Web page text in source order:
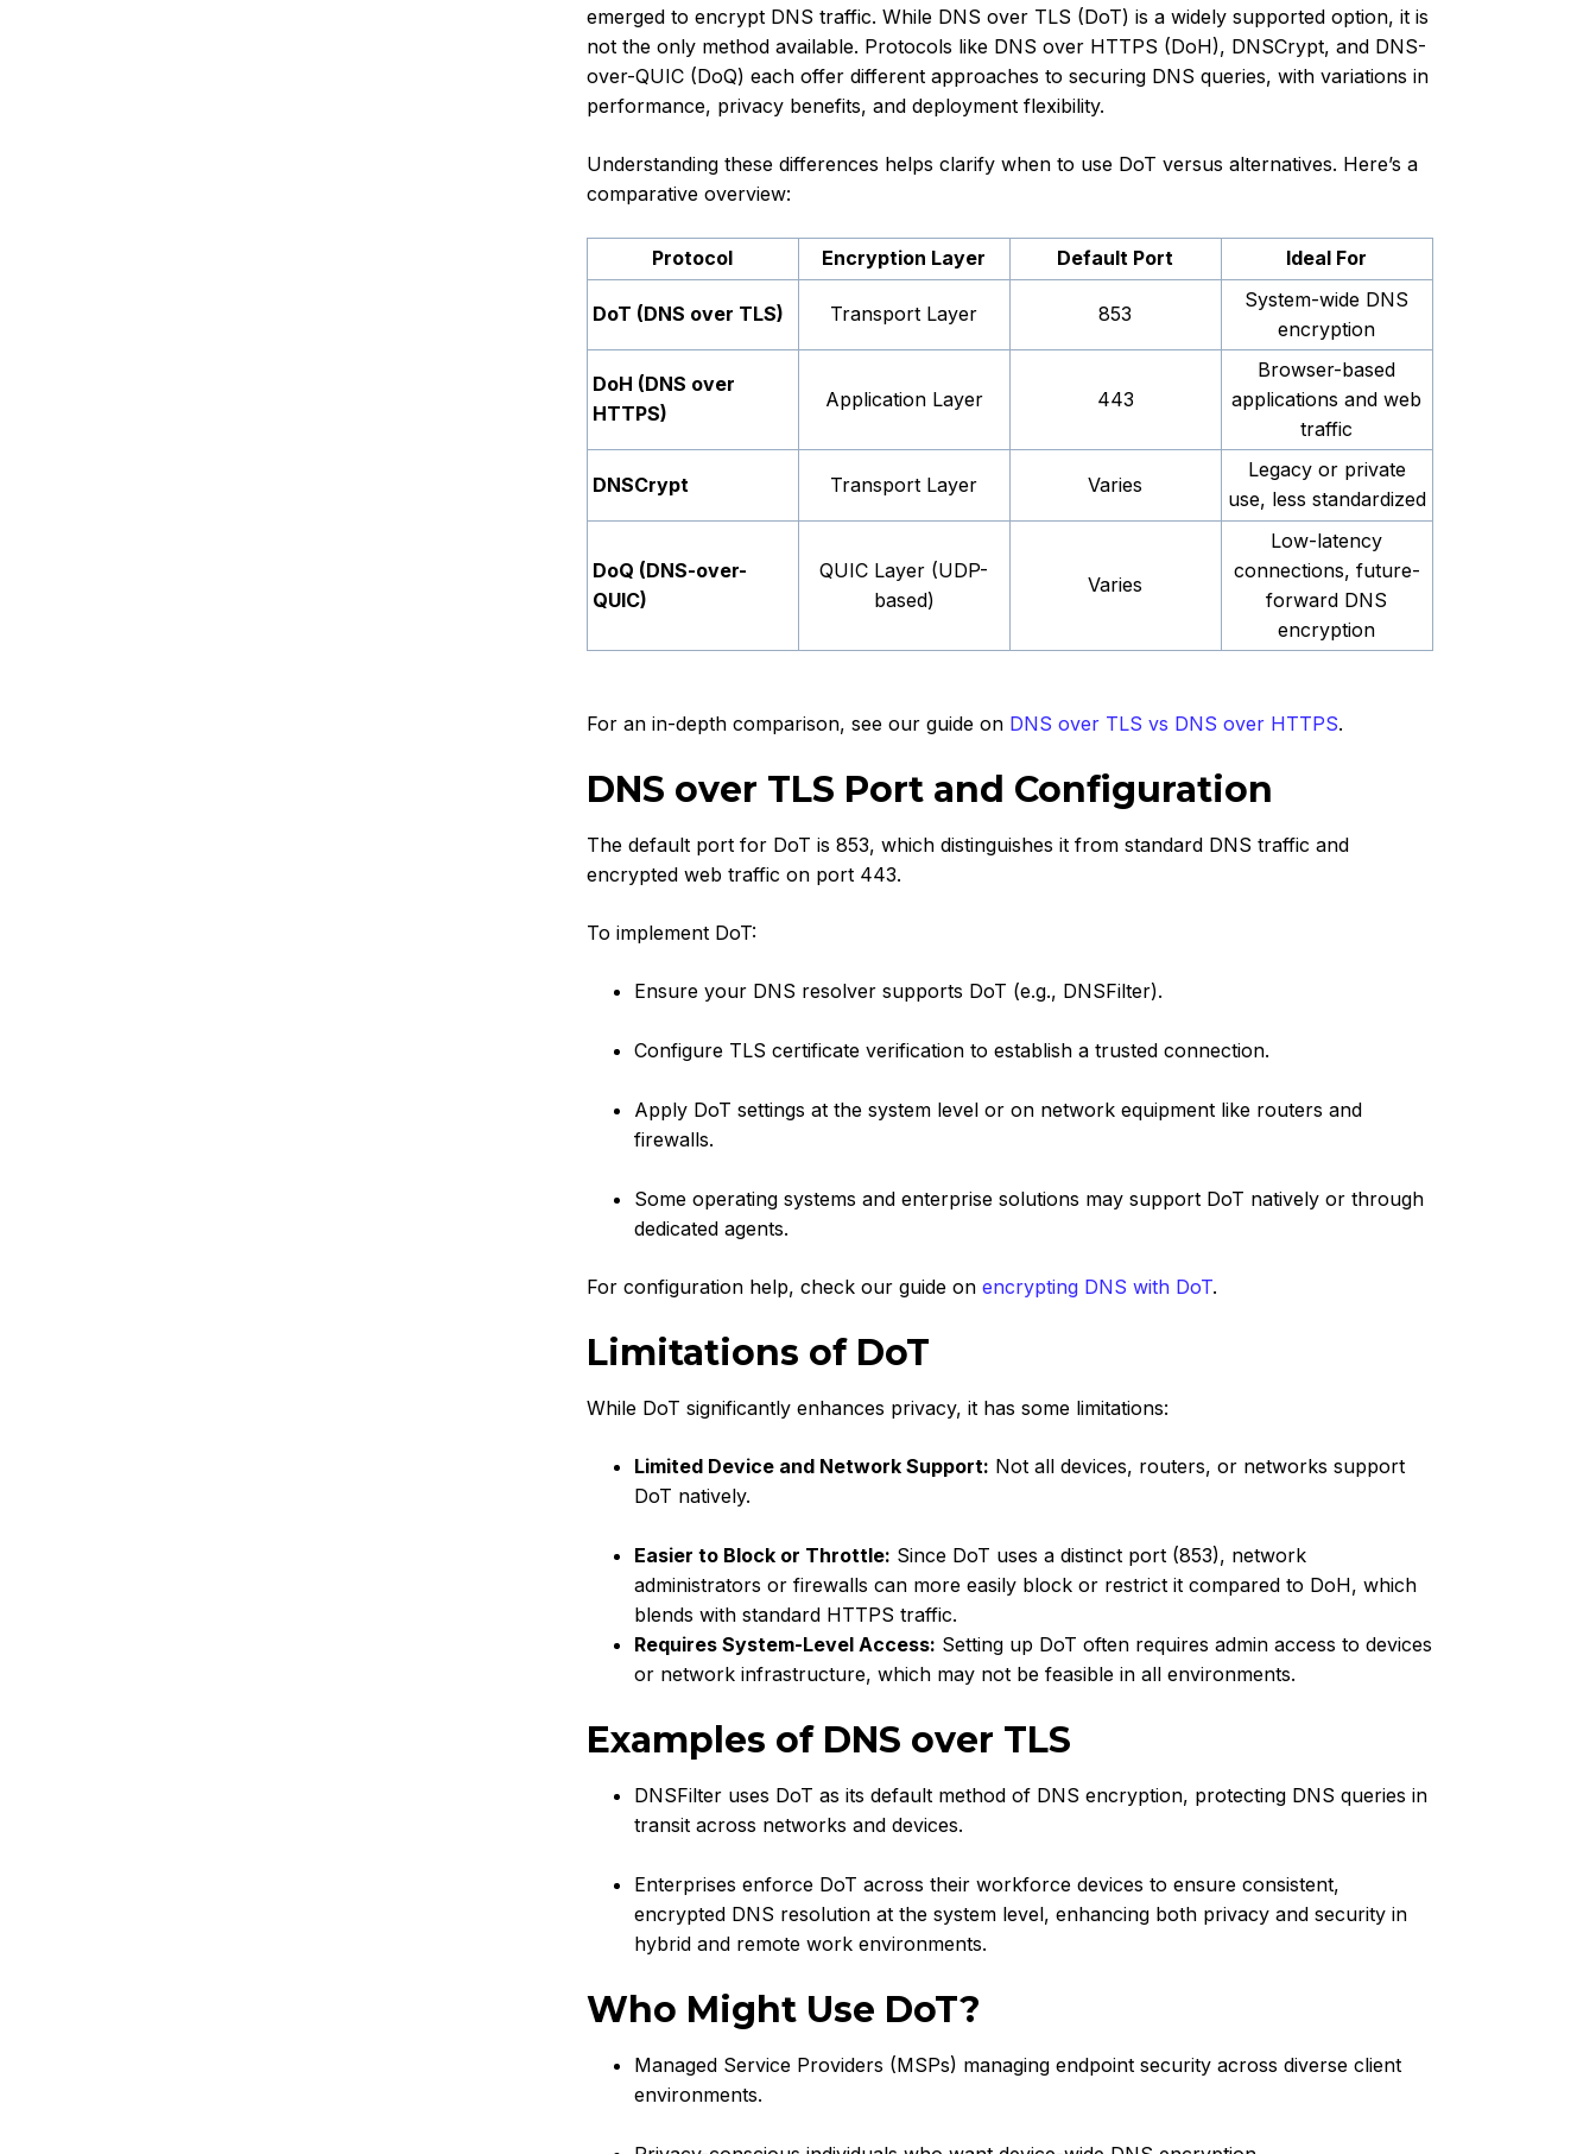
emerged to encrypt DNS traffic. While DNS over TLS (DoT) is a widely supported option, it is
not the only method available. Protocols like DNS over HTTPS (DoH), DNSCrypt, and DNS-
over-QUIC (DoQ) each offer different approaches to securing DNS queries, with variations in
performance, privacy benefits, and deployment flexibility.
Understanding these differences helps clarify when to use DoT versus alternatives. Here’s a
comparative overview:
Protocol Encryption Layer Default Port Ideal For
DoT (DNS over TLS) Transport Layer 853
System-wide DNS
encryption
DoH (DNS over
HTTPS)
Application Layer 443
Browser-based
applications and web
traffic
DNSCrypt Transport Layer Varies
Legacy or private
use, less standardized
DoQ (DNS-over-
QUIC)
QUIC Layer (UDP-
based)
Varies
Low-latency
connections, future-
forward DNS
encryption
For an in-depth comparison, see our guide onDNS over TLS vs DNS over HTTPS.
DNS over TLS Port and Configuration
The default port for DoT is 853, which distinguishes it from standard DNS traffic and
encrypted web traffic on port 443.
To implement DoT:
Ensure your DNS resolver supports DoT (e.g., DNSFilter).
Configure TLS certificate verification to establish a trusted connection.
Apply DoT settings at the system level or on network equipment like routers and
firewalls.
Some operating systems and enterprise solutions may support DoT natively or through
dedicated agents.
For configuration help, check our guide on encrypting DNS with DoT.
Limitations of DoT
While DoT significantly enhances privacy, it has some limitations:
Limited Device and Network Support: Not all devices, routers, or networks support
DoT natively.
Easier to Block or Throttle: Since DoT uses a distinct port (853), network
administrators or firewalls can more easily block or restrict it compared to DoH, which
blends with standard HTTPS traffic.
Requires System-Level Access: Setting up DoT often requires admin access to devices
or network infrastructure, which may not be feasible in all environments.
Examples of DNS over TLS
DNSFilter uses DoT as its default method of DNS encryption, protecting DNS queries in
transit across networks and devices.
Enterprises enforce DoT across their workforce devices to ensure consistent,
encrypted DNS resolution at the system level, enhancing both privacy and security in
hybrid and remote work environments.
Who Might Use DoT?
Managed Service Providers (MSPs) managing endpoint security across diverse client
environments.